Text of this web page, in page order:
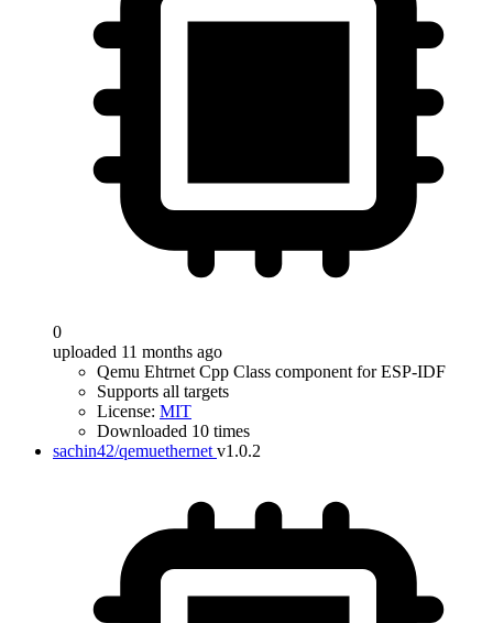
0
uploaded 11 months ago
Qemu Ehtrnet Cpp Class component for ESP-IDF
Supports all targets
License: MIT
Downloaded 10 times
sachin42/qemuethernet v1.0.2